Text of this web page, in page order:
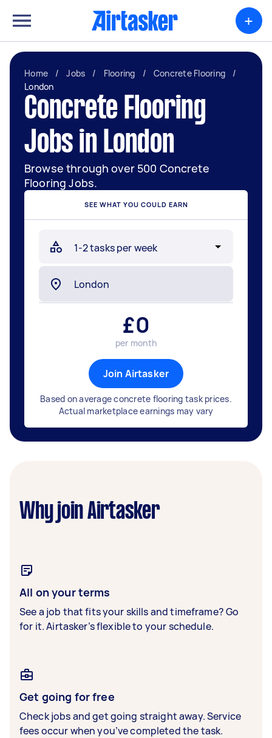
+
Home / Jobs / Flooring / Concrete Flooring
/
London
Concrete Flooring
Jobs in London
Browse through over 500 Concrete
Flooring Jobs.
SEE WHAT YOU COULD EARN
£0
per month
Join Airtasker
Based on average concrete flooring task prices.
Actual marketplace earnings may vary
Why join Airtasker
All on your terms
See a job that fits your skills and timeframe? Go
for it. Airtasker’s flexible to your schedule.
Get going for free
Check jobs and get going straight away. Service
fees occur when you’ve completed the task.